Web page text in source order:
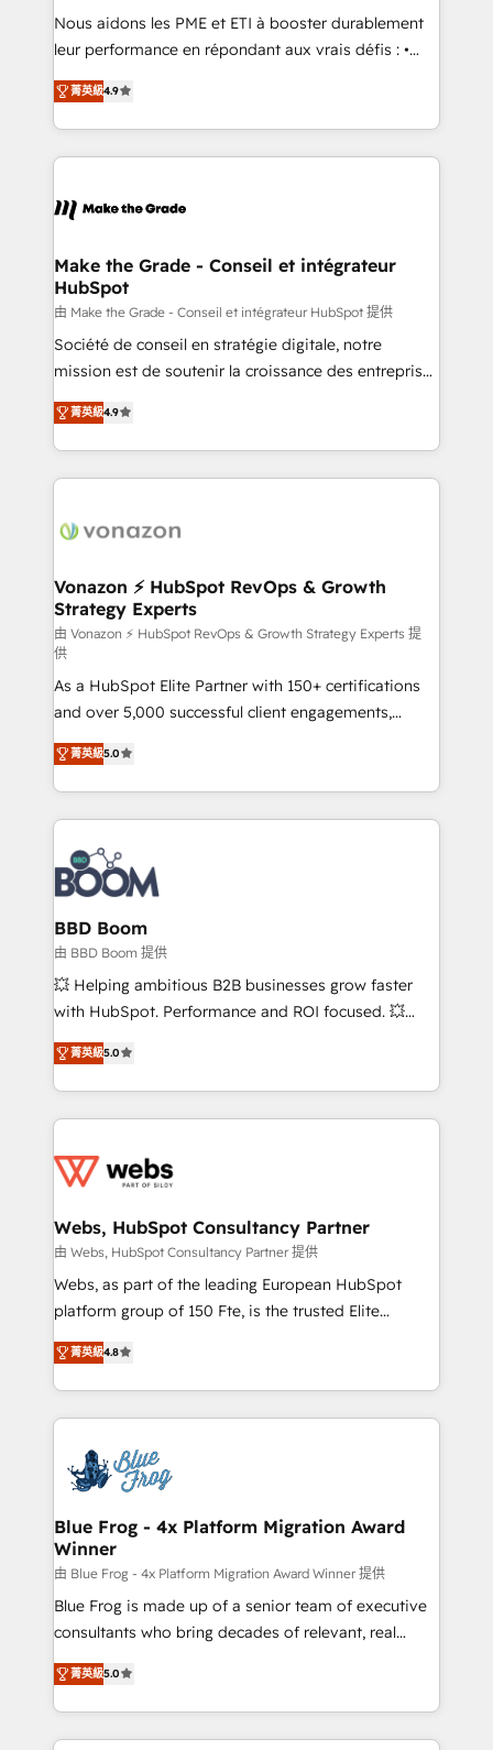
Canada, Germany, France, Belgium, Singapore, and
South Africa. Certified compliant with ISO/IEC
international offices and 175+ employees.
Nous aidons les PME et ETI à booster durablement
leur performance en répondant aux vrais défis : •
Intégration de HubSpot avec d’autres outils (ERP,
téléphonie, etc.) • Alignement des équipes grâce à un
outil et des données partagées • Amélioration de la
collecte et de l’analyse des données pour des
de la productivité des équipes Notre équipe de 30
avec un engagement total, alignant processus
métiers et technologie, et guidant vos équipes à
travers le changement, tout en centrant vos objectifs
d’entreprise. Grâce à une méthodologie éprouvée
auprès de plus de 400 clients, nous comprenons
HubSpot dans votre organisation. Pour toute
question technique ou besoin de structuration de
菁英級4.9
Make the Grade - Conseil et intégrateur
HubSpot
由 Make the Grade - Conseil et intégrateur HubSpot 提供
Société de conseil en stratégie digitale, notre
mission est de soutenir la croissance des entreprises
B2B à travers l’acquisition de nouveaux clients,
l'intégration CRM et le développement des revenus
auprès de vos comptes existants. En France et à
l'international, nous travaillons avec des ETI
delà d’une simple transformation digitale et des
➤ L’intégration de CRM et de méthodologie RevOps
pour aligner les équipes marketing, commerciales et
support client (data migration, synchronisation API,
audit et maintenance) ➤ La création de sites internet
de conversion qui transforment les visiteurs en
opportunités d'affaires ➤ La mise en place de
stratégies d'acquisition marketing (SEO, SEA,
inbound, automatisation marketing, ABM, IA,
emailing) Informations clés : - 10 ans d'expérience -
100+ intégrations CRM HubSpot réussies - 40
experts conseil - 150 certifications HubSpot
cumulées
菁英級4.9
Vonazon ⚡ HubSpot RevOps & Growth
Strategy Experts
由 Vonazon ⚡ HubSpot RevOps & Growth Strategy Experts 提
供
As a HubSpot Elite Partner with 150+ certifications
and over 5,000 successful client engagements,
Vonazon turns marketing complexity into
measurable, scalable growth. From onboarding to
enterprise-grade campaigns, our in-house team
builds scalable strategies that drive long-term
revenue. ⚙️ HubSpot Integration & Optimization •
Seamless CRM, CMS, and automation setup •
Complex platform migrations and data cleanups •
Custom APIs and third-party integrations 📈 End-to-
End Revenue Acceleration • Lifecycle marketing and
pipeline growth programs • Sales enablement tools
and CRM optimization • Retention strategies with
Execution • 750+ onboardings and 2,000+
implementations • Deep expertise across marketing,
菁英級5.0
BBD Boom
由 BBD Boom 提供
💥 Helping ambitious B2B businesses grow faster
with HubSpot. Performance and ROI focused. 💥
BBD Boom is the HubSpot partner that can help you
to HubSpot Better. We work with your teams to
solve all your HubSpot challenges and improve user
adoption, sales process and marketing results.
the first time 🔧 Designing and optimising your
and build using HubSpot 🔌 Integrating HubSpot
with other systems 🎓 Training your teams to be
HubSpot pros 📊 Lead generation services using
HubSpot Why us? - SIX HubSpot Accreditations -
CRM, Solutions Architecture, Onboarding , Data
Migration, Custom Integration & Platform
team of 25+ experts Contact us today to help you
get more from your investment in HubSpot.
菁英級5.0
Webs, HubSpot Consultancy Partner
由 Webs, HubSpot Consultancy Partner 提供
Webs, as part of the leading European HubSpot
platform group of 150 Fte, is the trusted Elite
HubSpot CRM Partner offering you a roadmap on
maximizing EBITDA and achieving Commercial
Excellence. With our targeted processes, we
strengthen your digital transformation and minimize
Implementation partner, we provide expertise to
drive your business forward. Since 2015 we are fully
dedicated to HubSpot and with an experienced
team (50+), we work with reputable companies in
B2B sectors such as manufacturing, SaaS and
business services. We prepare a customized
business case that demonstrates the value and
detailed financial rationale with a focus on ROI and
TCO. As a trusted extension of your team, we
菁英級4.8
Blue Frog - 4x Platform Migration Award
Winner
由 Blue Frog - 4x Platform Migration Award Winner 提供
Blue Frog is made up of a senior team of executive
consultants who bring decades of relevant, real
world experience to our client engagements. "Blue
Frog is a top, trusted partner in HubSpot's
ecosystem for a reason. Their team brings over a
decade of experience to the table, along with deep
菁英級5.0